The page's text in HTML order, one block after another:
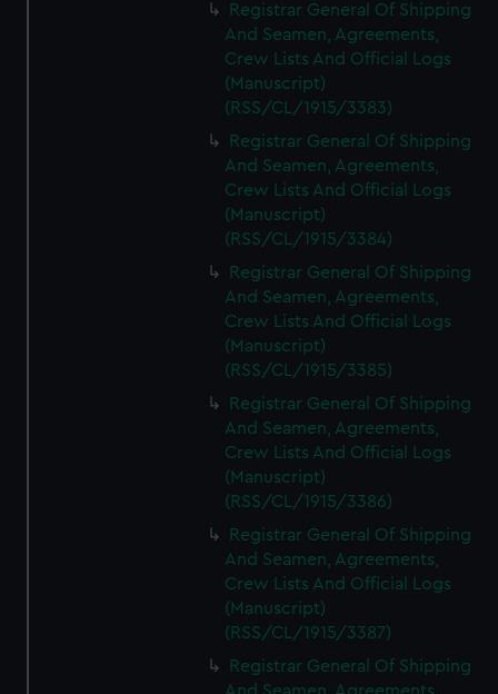
Registrar General Of Shipping
And Seamen, Agreements,
Crew Lists And Official Logs
(Manuscript)
(RSS/CL/1915/3383)
Registrar General Of Shipping
And Seamen, Agreements,
Crew Lists And Official Logs
(Manuscript)
(RSS/CL/1915/3384)
Registrar General Of Shipping
And Seamen, Agreements,
Crew Lists And Official Logs
(Manuscript)
(RSS/CL/1915/3385)
Registrar General Of Shipping
And Seamen, Agreements,
Crew Lists And Official Logs
(Manuscript)
(RSS/CL/1915/3386)
Registrar General Of Shipping
And Seamen, Agreements,
Crew Lists And Official Logs
(Manuscript)
(RSS/CL/1915/3387)
Registrar General Of Shipping